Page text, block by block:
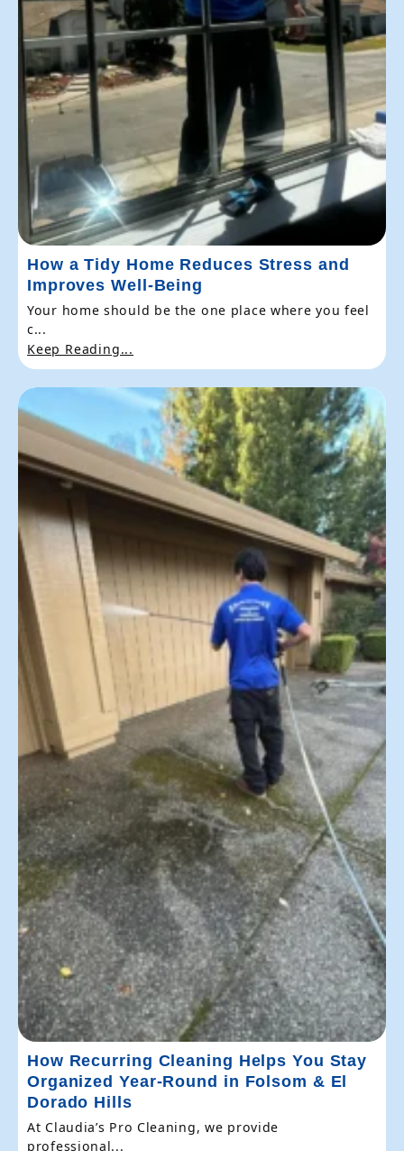
How a Tidy Home Reduces Stress and
Improves Well-Being
Your home should be the one place where you feel
c...
Keep Reading...
How Recurring Cleaning Helps You Stay
Organized Year-Round in Folsom & El
Dorado Hills
At Claudia’s Pro Cleaning, we provide
professional...